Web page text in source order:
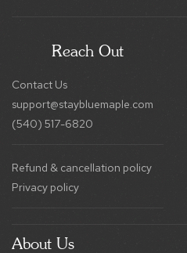
Reach Out
Contact Us
support@staybluemaple.com
(540) 517-6820
Refund & cancellation policy
Privacy policy
About Us